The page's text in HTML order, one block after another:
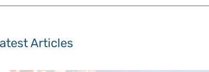
Articles